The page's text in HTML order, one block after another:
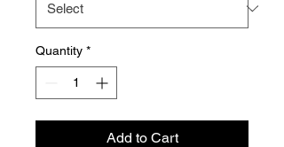
Quantity *
Add to Cart